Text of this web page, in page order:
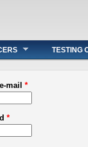
TESTING
mail *
*